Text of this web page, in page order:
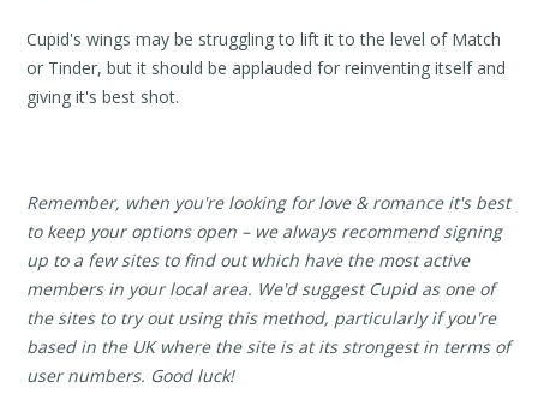
Cupid's wings may be struggling to lift it to the level of Match
or Tinder, but it should be applauded for reinventing itself and
giving it's best shot.
Remember, when you're looking for love & romance it's best
to keep your options open – we always recommend signing
up to a few sites to find out which have the most active
members in your local area. We'd suggest Cupid as one of
the sites to try out using this method, particularly if you're
based in the UK where the site is at its strongest in terms of
user numbers. Good luck!